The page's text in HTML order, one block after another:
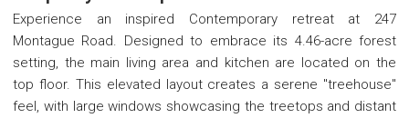
Experience an inspired Contemporary retreat at 247
Montague Road. Designed to embrace its 4.46-acre forest
setting, the main living area and kitchen are located on the
top floor. This elevated layout creates a serene "treehouse"
feel, with large windows showcasing the treetops and distant